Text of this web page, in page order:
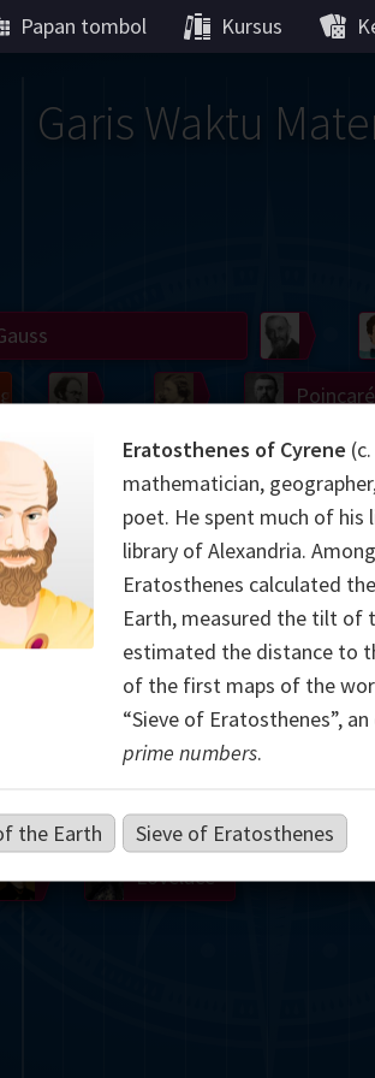
Papan tombol Kursus
Garis Waktu
Hilbert
Peano
Poincaré
Cantor
Lie
Carroll
Dedekind
Cayley
Nightingale
Lovelace
Boole
Sylvester
Galois
De Morgan
Hamilton
Bolyai
Lobachevsky
Babbage
Möbius
Cauchy
Somerville
Eratosthenes of Cyrene
mathematician,
poet. He spent much of
library of Alexandria.
Eratosthenes calculated
Earth, measured the tilt of
estimated the distance to
of the first maps of the
“Sieve of Eratosthenes”,
prime numbers.
the Earth Sieve of Eratosthenes